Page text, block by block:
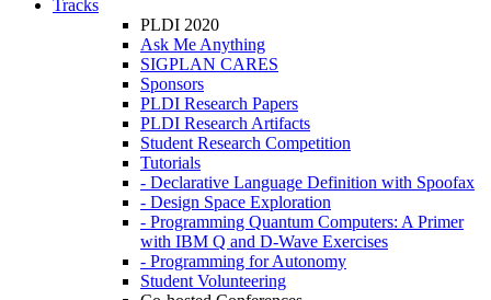
Tracks
PLDI 2020
Ask Me Anything
SIGPLAN CARES
Sponsors
PLDI Research Papers
PLDI Research Artifacts
Student Research Competition
Tutorials
- Declarative Language Definition with Spoofax
- Design Space Exploration
- Programming Quantum Computers: A Primer
with IBM Q and D-Wave Exercises
- Programming for Autonomy
Student Volunteering